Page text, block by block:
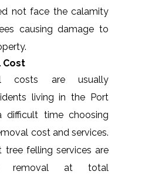
not face the calamity
causing damage to
Cost
costs are usually
living in the Port
difficult time choosing
cost and services.
tree felling services are
removal at total